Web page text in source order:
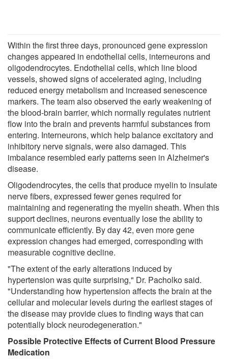
Within the first three days, pronounced gene expression
changes appeared in endothelial cells, interneurons and
oligodendrocytes. Endothelial cells, which line blood
vessels, showed signs of accelerated aging, including
reduced energy metabolism and increased senescence
markers. The team also observed the early weakening of
the blood-brain barrier, which normally regulates nutrient
flow into the brain and prevents harmful substances from
entering. Interneurons, which help balance excitatory and
inhibitory nerve signals, were also damaged. This
imbalance resembled early patterns seen in Alzheimer's
disease.
Oligodendrocytes, the cells that produce myelin to insulate
nerve fibers, expressed fewer genes required for
maintaining and regenerating the myelin sheath. When this
support declines, neurons eventually lose the ability to
communicate efficiently. By day 42, even more gene
expression changes had emerged, corresponding with
measurable cognitive decline.
"The extent of the early alterations induced by
hypertension was quite surprising," Dr. Pacholko said.
"Understanding how hypertension affects the brain at the
cellular and molecular levels during the earliest stages of
the disease may provide clues to finding ways that can
potentially block neurodegeneration."
Possible Protective Effects of Current Blood Pressure
Medication